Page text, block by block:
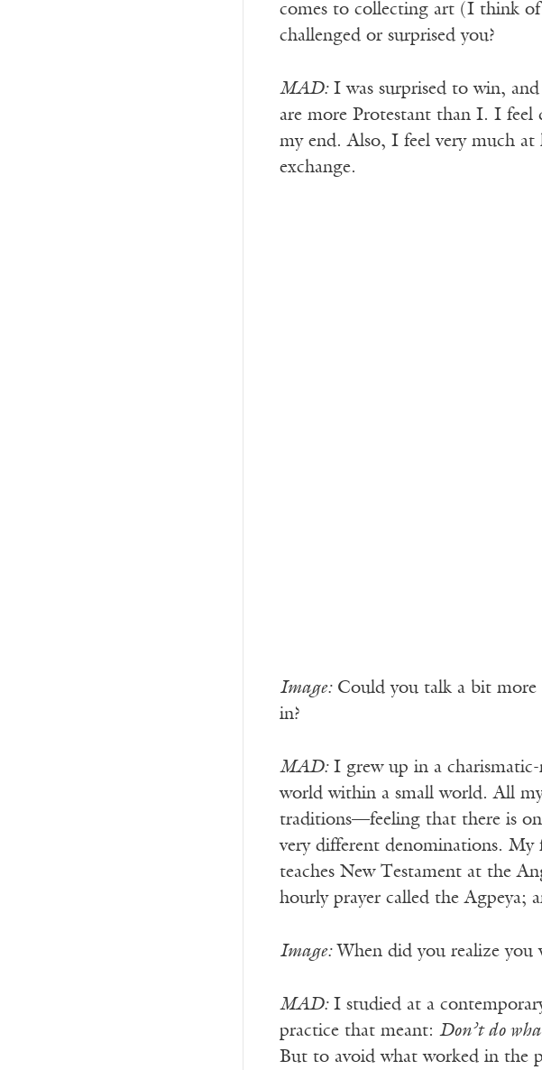
comes to collecting art (I think
challenged or surprised you?
MAD:I was surprised to win,
are more Protestant than I. I feel
my end. Also, I feel very much
exchange.
Image:Could you talk a bit more
in?
MAD:I grew up in a charismatic-
world within a small world. All
traditions—feeling that there is
very different denominations. My
teaches New Testament at the
hourly prayer called the Agpeya;
Image:When did you realize you
MAD:I studied at a
practice that meant: Don’t do
But to avoid what worked in the